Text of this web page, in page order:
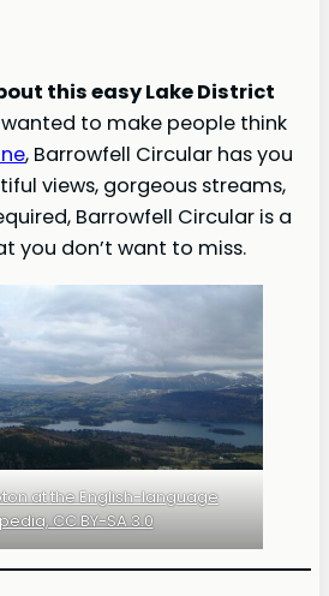
this easy Lake District
wanted to make people think
, Barrowfell Circular has you
views, gorgeous streams,
Barrowfell Circular is a
you don’t want to miss.
at the English-language
CC BY-SA 3.0